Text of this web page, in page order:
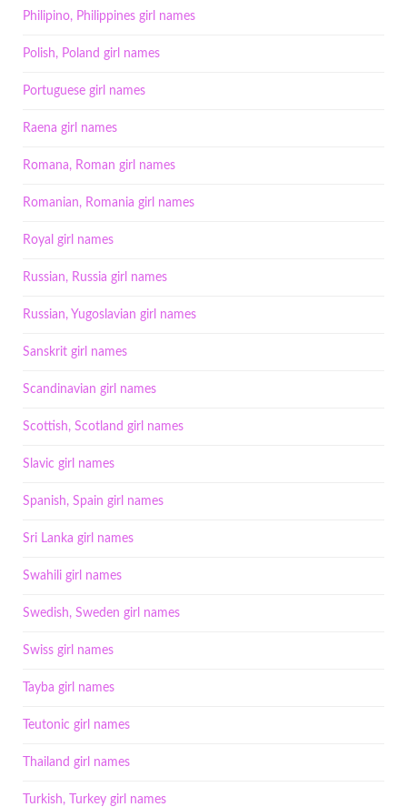
Philipino, Philippines girl names
Polish, Poland girl names
Portuguese girl names
Raena girl names
Romana, Roman girl names
Romanian, Romania girl names
Royal girl names
Russian, Russia girl names
Russian, Yugoslavian girl names
Sanskrit girl names
Scandinavian girl names
Scottish, Scotland girl names
Slavic girl names
Spanish, Spain girl names
Sri Lanka girl names
Swahili girl names
Swedish, Sweden girl names
Swiss girl names
Tayba girl names
Teutonic girl names
Thailand girl names
Turkish, Turkey girl names